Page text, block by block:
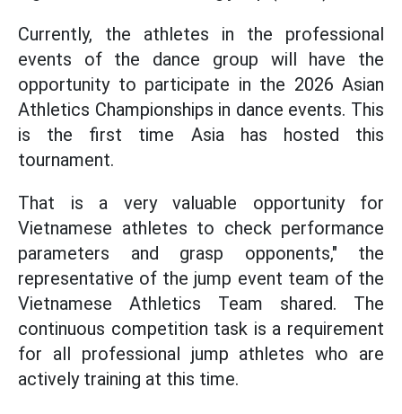
Currently, the athletes in the professional
events of the dance group will have the
opportunity to participate in the 2026 Asian
Athletics Championships in dance events. This
is the first time Asia has hosted this
tournament.
That is a very valuable opportunity for
Vietnamese athletes to check performance
parameters and grasp opponents," the
representative of the jump event team of the
Vietnamese Athletics Team shared. The
continuous competition task is a requirement
for all professional jump athletes who are
actively training at this time.